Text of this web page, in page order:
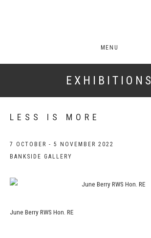
MENU
EXHIBITIONS
LESS IS MORE
7 OCTOBER - 5 NOVEMBER 2022
BANKSIDE GALLERY
June Berry RWS Hon. RE